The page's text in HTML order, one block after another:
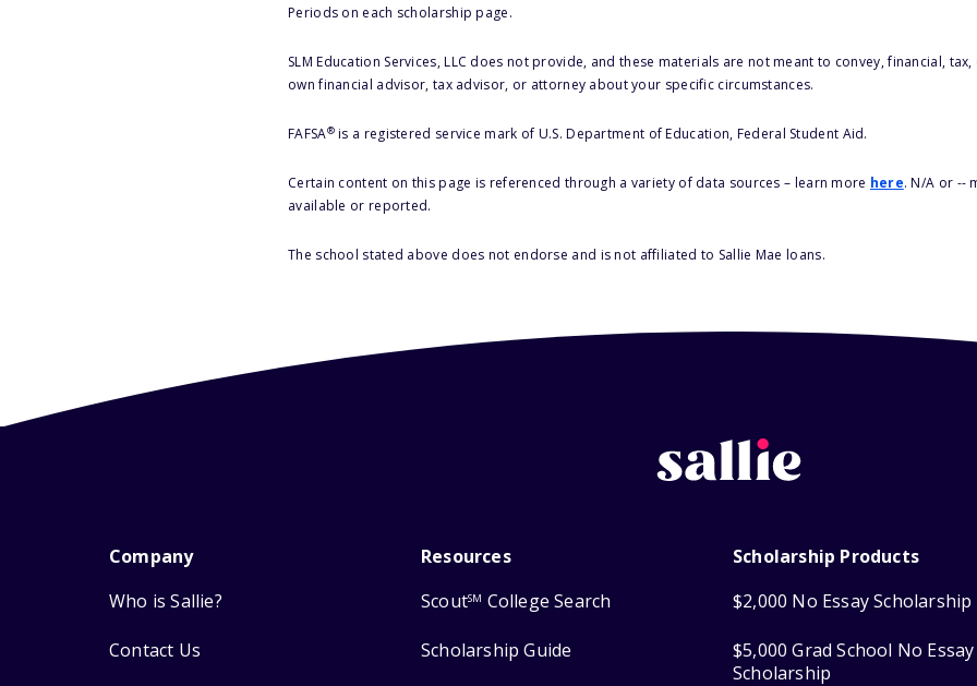
Periods on each scholarship page.
SLM Education Services, LLC does not provide, and these materials are not meant to convey, financial,
own financial advisor, tax advisor, or attorney about your specific circumstances.
FAFSA®is a registered service mark of U.S. Department of Education, Federal Student Aid.
Certain content on this page is referenced through a variety of data sources – learn more here. N/A or --
available or reported.
The school stated above does not endorse and is not affiliated to Sallie Mae loans.
Company
Who is Sallie?
Contact Us
Resources
ScoutSM College Search
Scholarship Guide
Scholarship Products
$2,000 No Essay Scholarship
$5,000 Grad School No Essay
Scholarship